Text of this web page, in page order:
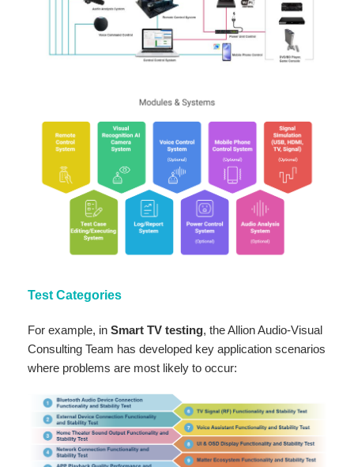
Test Categories
For example, in Smart TV testing, the Allion Audio-Visual
Consulting Team has developed key application scenarios
where problems are most likely to occur: